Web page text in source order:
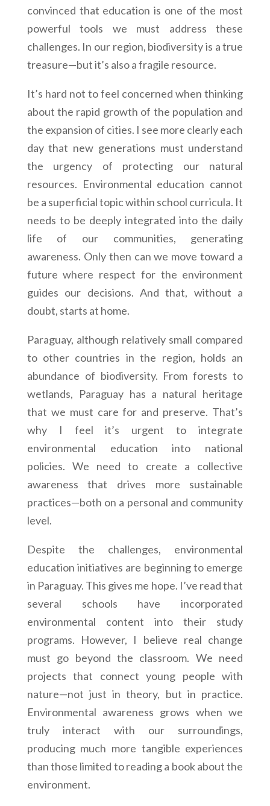
convinced that education is one of the most
powerful tools we must address these
challenges. In our region, biodiversity is a true
treasure—but it’s also a fragile resource.
It’s hard not to feel concerned when thinking
about the rapid growth of the population and
the expansion of cities. I see more clearly each
day that new generations must understand
the urgency of protecting our natural
resources. Environmental education cannot
be a superficial topic within school curricula. It
needs to be deeply integrated into the daily
life of our communities, generating
awareness. Only then can we move toward a
future where respect for the environment
guides our decisions. And that, without a
doubt, starts at home.
Paraguay, although relatively small compared
to other countries in the region, holds an
abundance of biodiversity. From forests to
wetlands, Paraguay has a natural heritage
that we must care for and preserve. That’s
why I feel it’s urgent to integrate
environmental education into national
policies. We need to create a collective
awareness that drives more sustainable
practices—both on a personal and community
level.
Despite the challenges, environmental
education initiatives are beginning to emerge
in Paraguay. This gives me hope. I’ve read that
several schools have incorporated
environmental content into their study
programs. However, I believe real change
must go beyond the classroom. We need
projects that connect young people with
nature—not just in theory, but in practice.
Environmental awareness grows when we
truly interact with our surroundings,
producing much more tangible experiences
than those limited to reading a book about the
environment.